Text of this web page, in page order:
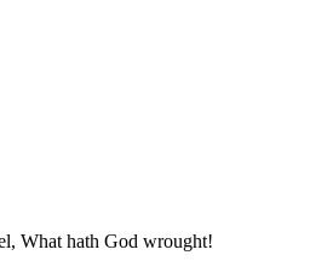
What hath God wrought!